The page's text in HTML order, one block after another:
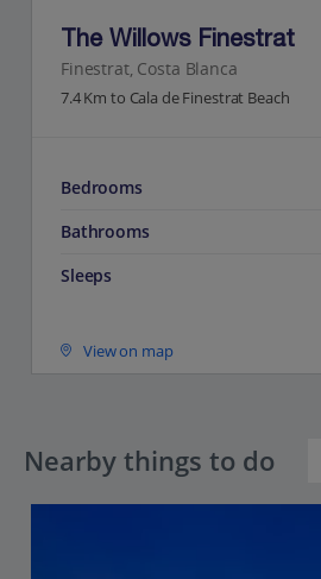
The Willows Finestrat
Finestrat, Costa Blanca
7.4 Km to Cala de Finestrat Beach
Bedrooms
Bathrooms
Sleeps
View on map
Nearby things to do